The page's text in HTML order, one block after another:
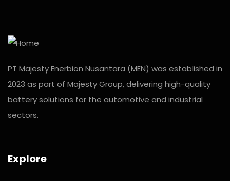
PT Majesty Enerbion Nusantara (MEN) was established in
2023 as part of Majesty Group, delivering high-quality
battery solutions for the automotive and industrial
sectors.
Explore